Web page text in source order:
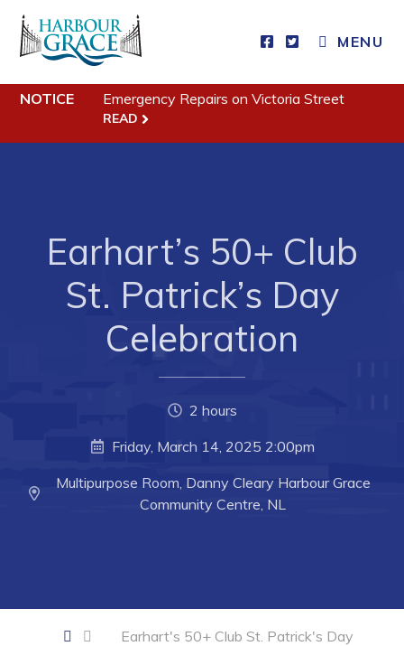
MENU
Residents
Resources
Programs & Services
Parks & Recreation
Developing Business in Harbour Grace
Forms & Resources
Town Hall
NOTICE Emergency Repairs on Victoria Street
READ
Earhart’s 50+ Club
St. Patrick’s Day
Celebration
2 hours
Friday, March 14, 2025 2:00pm
Multipurpose Room, Danny Cleary Harbour Grace
Community Centre, NL
Earhart's 50+ Club St. Patrick's Day